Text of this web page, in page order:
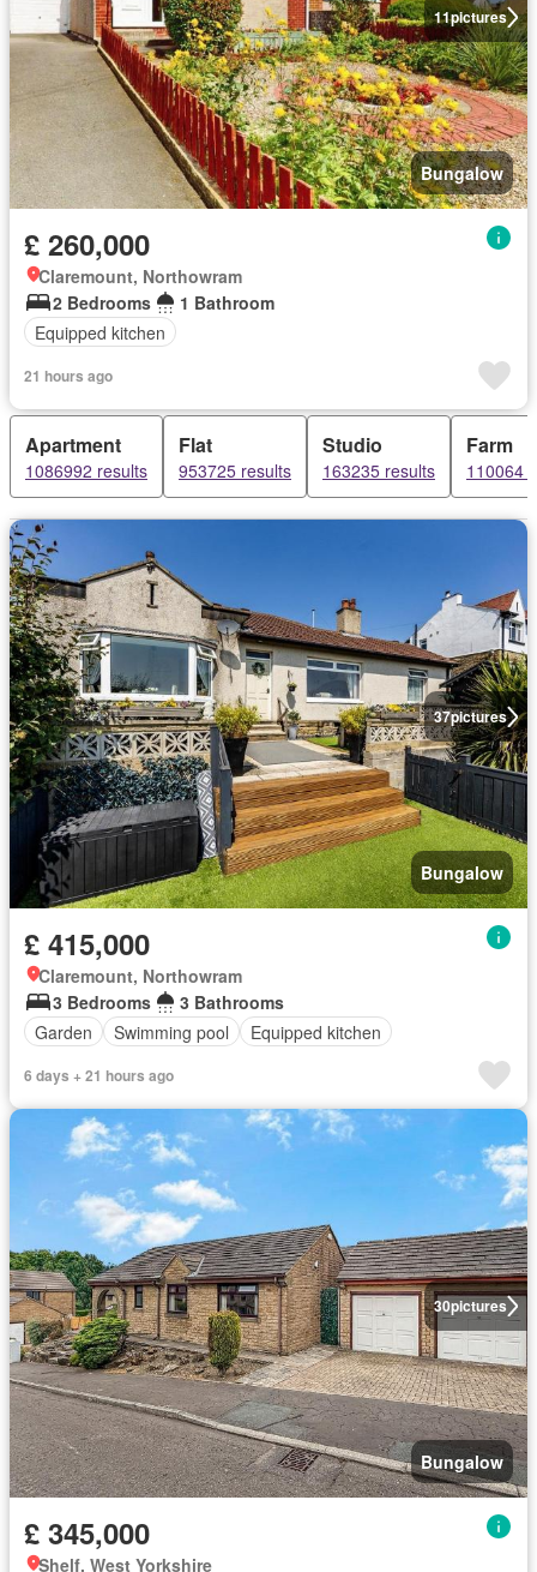
11pictures
Bungalow
£ 260,000
Claremount, Northowram
2 Bedrooms
1 Bathroom
Equipped kitchen
21 hours ago
Apartment
1086992 results
Flat
953725 results
Studio
163235 results
Farm
110064
37pictures
Bungalow
£ 415,000
Claremount, Northowram
3 Bedrooms
3 Bathrooms
Garden
Swimming pool Equipped kitchen
6 days + 21 hours ago
30pictures
Bungalow
£ 345,000
Shelf, West Yorkshire